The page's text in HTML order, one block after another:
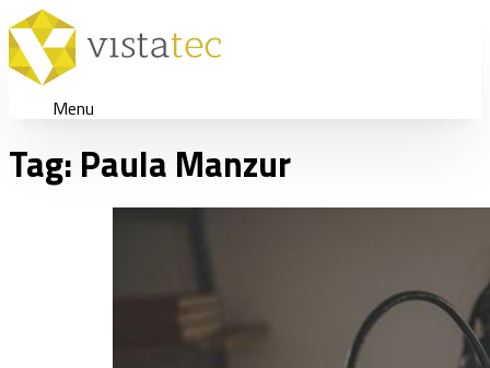
Menu
Tag: Paula Manzur